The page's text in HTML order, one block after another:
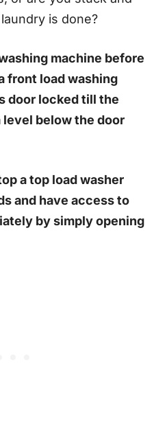
is done?
machine before
front load washing
door locked till the
level below the door
a top load washer
and have access to
by simply opening